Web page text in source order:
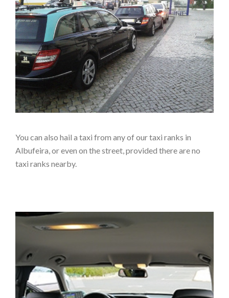
You can also hail a taxi from any of our taxi ranks in
Albufeira, or even on the street, provided there are no
taxi ranks nearby.